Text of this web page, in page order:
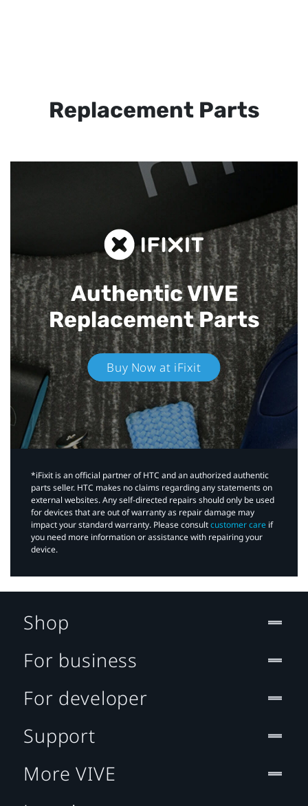
Replacement Parts
Authentic VIVE
Replacement Parts
Buy Now at iFixit
*iFixit is an official partner of HTC and an authorized authentic
parts seller. HTC makes no claims regarding any statements on
external websites. Any self-directed repairs should only be used
for devices that are out of warranty as repair damage may
impact your standard warranty. Please consultcustomer care if
you need more information or assistance with repairing your
device.
Shop
For business
For developer
Support
More VIVE